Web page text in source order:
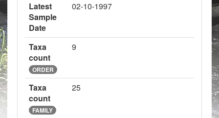
Latest
Sample
Date
02-10-1997
Taxa
count
ORDER
9
Taxa
count
FAMILY
25